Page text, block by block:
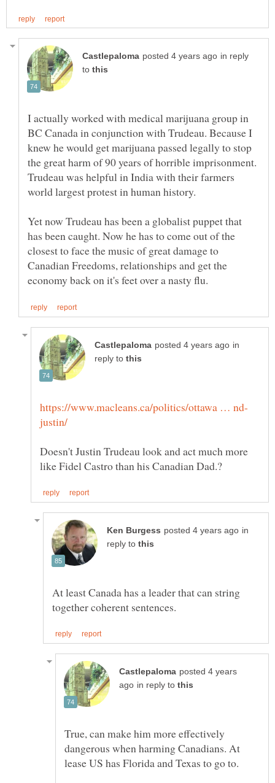
in reply
to
I actually worked with medical marijuana group in
BC Canada in conjunction with Trudeau. Because I
knew he would get marijuana passed legally to stop
the great harm of 90 years of horrible imprisonment.
Trudeau was helpful in India with their farmers
world largest protest in human history.
Yet now Trudeau has been a globalist puppet that
has been caught. Now he has to come out of the
closest to face the music of great damage to
Canadian Freedoms, relationships and get the
in
reply to
Doesn't Justin Trudeau look and act much more
in
reply to
At least Canada has a leader that can string
posted 4 years
in reply to
True, can make him more effectively
dangerous when harming Canadians. At